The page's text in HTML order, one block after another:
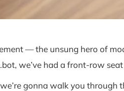
— the unsung hero of
we’ve had a front-row
we’re gonna walk you